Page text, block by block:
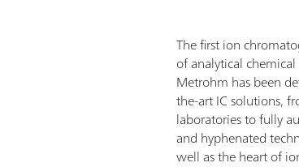
The first ion
of analytical
Metrohm has been
the-art IC solutions,
laboratories to fully
and hyphenated
well as the heart of